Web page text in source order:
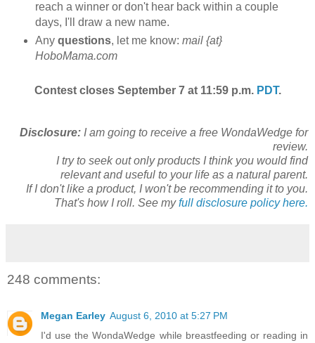
reach a winner or don't hear back within a couple
days, I'll draw a new name.
Any questions, let me know: mail {at}
HoboMama.com
Contest closes September 7 at 11:59 p.m. PDT.
Disclosure: I am going to receive a free WondaWedge for
review.
I try to seek out only products I think you would find
relevant and useful to your life as a natural parent.
If I don't like a product, I won't be recommending it to you.
That's how I roll. See myfull disclosure policy here.
248 comments:
Megan Earley August 6, 2010 at 5:27 PM
I'd use the WondaWedge while breastfeeding or reading in